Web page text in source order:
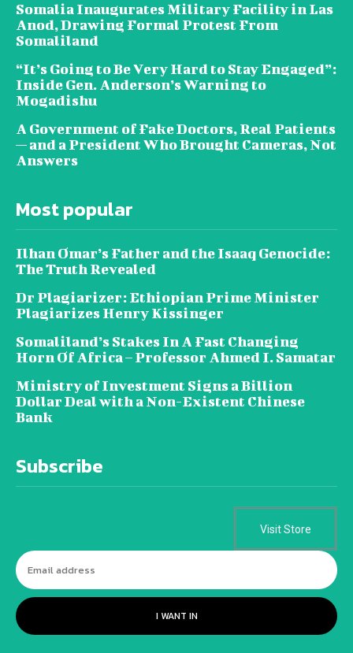
Somalia Inaugurates Military Facility in Las
Anod, Drawing Formal Protest From
Somaliland
“It’s Going to Be Very Hard to Stay Engaged”:
Inside Gen. Anderson’s Warning to
Mogadishu
A Government of Fake Doctors, Real Patients
— and a President Who Brought Cameras, Not
Answers
Most popular
Ilhan Omar’s Father and the Isaaq Genocide:
The Truth Revealed
Dr Plagiarizer: Ethiopian Prime Minister
Plagiarizes Henry Kissinger
Somaliland’s Stakes In A Fast Changing
Horn Of Africa – Professor Ahmed I. Samatar
Ministry of Investment Signs a Billion
Dollar Deal with a Non-Existent Chinese
Bank
Subscribe
Visit Store
I WANT IN